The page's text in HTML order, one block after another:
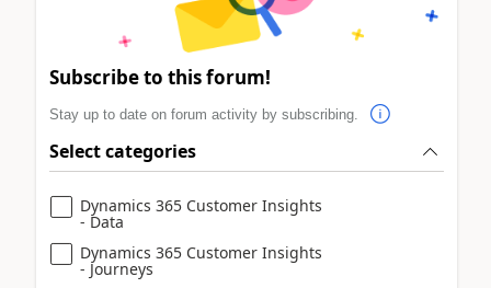
Subscribe to this forum!
Stay up to date on forum activity by subscribing.
Select categories
Dynamics 365 Customer Insights
- Data
Dynamics 365 Customer Insights
- Journeys